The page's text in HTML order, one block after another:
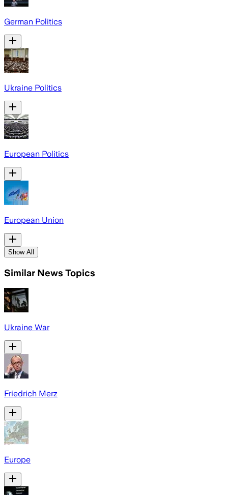
German Politics
Ukraine Politics
European Politics
European Union
Show All
Similar News Topics
Ukraine War
Friedrich Merz
Europe